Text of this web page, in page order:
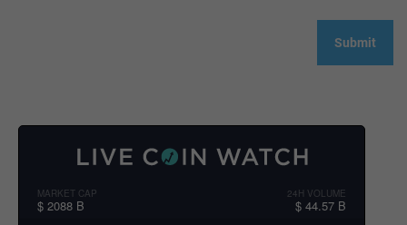
MARKET CAP
$ 2088 B
24H VOLUME
$ 44.57 B